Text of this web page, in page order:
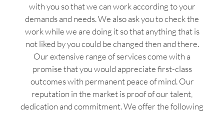
with you so that we can work according to your
demands and needs. We also ask you to check the
work while we are doing it so that anything that is
not liked by you could be changed then and there.
Our extensive range of services come with a
promise that you would appreciate first-class
outcomes with permanent peace of mind. Our
reputation in the market is proof of our talent,
dedication and commitment. We offer the following